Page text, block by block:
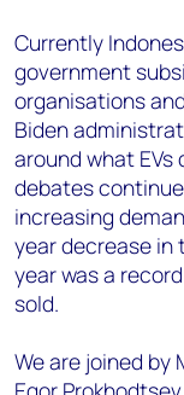
Currently
government
organisations
Biden
around what
debates
increasing
year decrease in
year was a
sold.
We are joined by